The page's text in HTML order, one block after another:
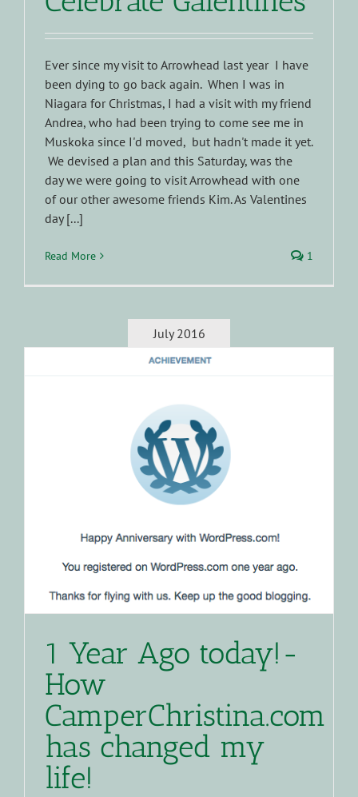
Ever since my visit to Arrowhead last year I have
been dying to go back again. When I was in
Niagara for Christmas, I had a visit with my friend
Andrea, who had been trying to come see me in
Muskoka since I'd moved, but hadn't made it yet.
We devised a plan and this Saturday, was the
day we were going to visit Arrowhead with one
of our other awesome friends Kim. As Valentines
day [...]
Read More 1
July 2016
1 Year Ago today!-
How
CamperChristina.com
has changed my
life!